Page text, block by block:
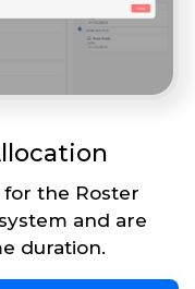
for the Roster
and are
duration.